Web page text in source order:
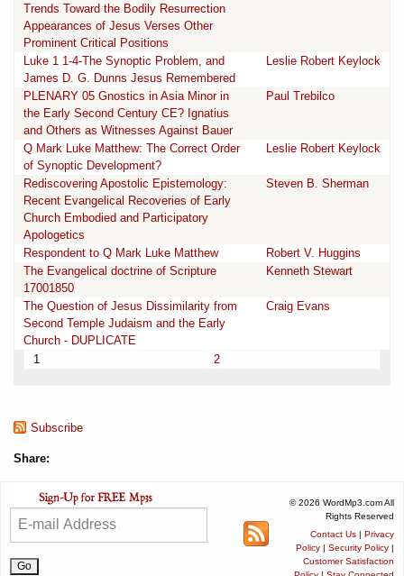
Trends Toward the Bodily Resurrection
Appearances of Jesus Verses Other
Prominent Critical Positions
Luke 1 1-4-The Synoptic Problem, and
James D. G. Dunns Jesus Remembered
Leslie Robert Keylock
PLENARY 05 Gnostics in Asia Minor in
the Early Second Century CE? Ignatius
and Others as Witnesses Against Bauer
Paul Trebilco
Q Mark Luke Matthew: The Correct Order
of Synoptic Development?
Leslie Robert Keylock
Rediscovering Apostolic Epistemology:
Recent Evangelical Recoveries of Early
Church Embodied and Participatory
Apologetics
Steven B. Sherman
Respondent to Q Mark Luke Matthew
Robert V. Huggins
The Evangelical doctrine of Scripture
17001850
Kenneth Stewart
The Question of Jesus Dissimilarity from
Second Temple Judaism and the Early
Church - DUPLICATE
Craig Evans
1 2
Subscribe
Share:
© 2026 WordMp3.com All
Rights Reserved
Contact Us | Privacy
Policy | Security Policy |
Customer Satisfaction